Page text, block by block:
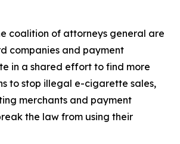
coalition of attorneys general are
companies and payment
in a shared effort to find more
to stop illegal e-cigarette sales,
merchants and payment
the law from using their